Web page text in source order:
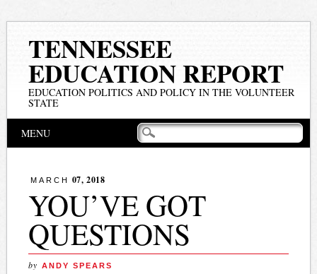
TENNESSEE
EDUCATION REPORT
EDUCATION POLITICS AND POLICY IN THE VOLUNTEER
STATE
Main menu
MENU
MARCH 07, 2018
YOU’VE GOT
QUESTIONS
by ANDY SPEARS